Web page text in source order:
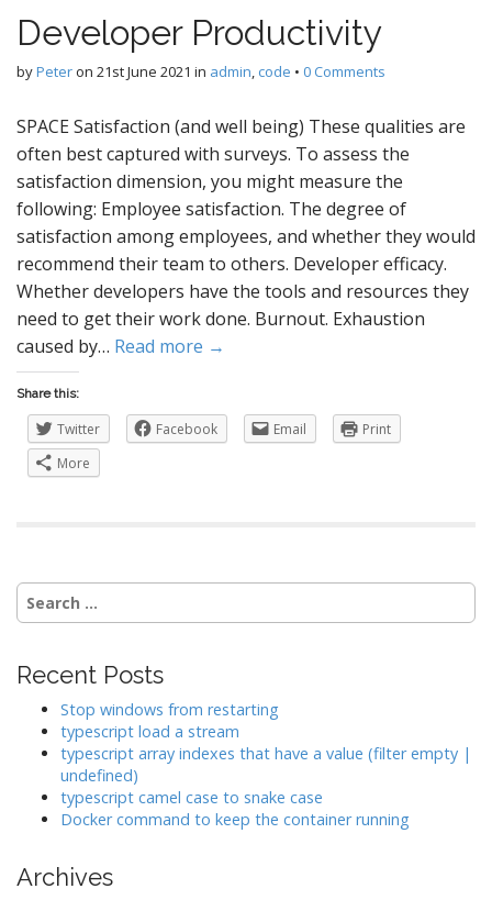
Developer Productivity
byPeteron 21st June 2021 in admin, code • 0 Comments
SPACE Satisfaction (and well being) These qualities are
often best captured with surveys. To assess the
satisfaction dimension, you might measure the
following: Employee satisfaction. The degree of
satisfaction among employees, and whether they would
recommend their team to others. Developer efficacy.
Whether developers have the tools and resources they
need to get their work done. Burnout. Exhaustion
caused by… Read more →
Share this:
Twitter Facebook Email
Print
More
Search
for:
Recent Posts
Stop windows from restarting
typescript load a stream
typescript array indexes that have a value (filter empty |
undefined)
typescript camel case to snake case
Docker command to keep the container running
Archives